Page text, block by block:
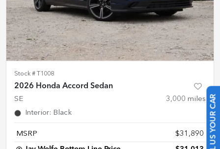
SELL US YOUR CAR
Stock # T1008
2026 Honda Accord Sedan
SE 3,000 miles
Interior: Black
MSRP $31,890